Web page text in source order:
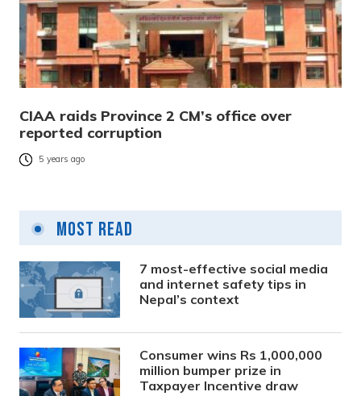
CIAA raids Province 2 CM’s office over
reported corruption
5 years ago
Most Read
7 most-effective social media
and internet safety tips in
Nepal’s context
Consumer wins Rs 1,000,000
million bumper prize in
Taxpayer Incentive draw